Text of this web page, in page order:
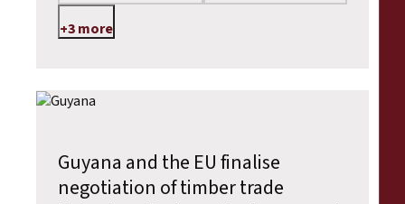
+3 more
Guyana and the EU finalise
negotiation of timber trade